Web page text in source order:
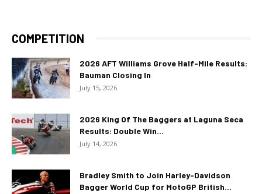
COMPETITION
2026 AFT Williams Grove Half-Mile Results:
Bauman Closing In
July 15, 2026
2026 King Of The Baggers at Laguna Seca
Results: Double Win...
July 14, 2026
Bradley Smith to Join Harley-Davidson
Bagger World Cup for MotoGP British...